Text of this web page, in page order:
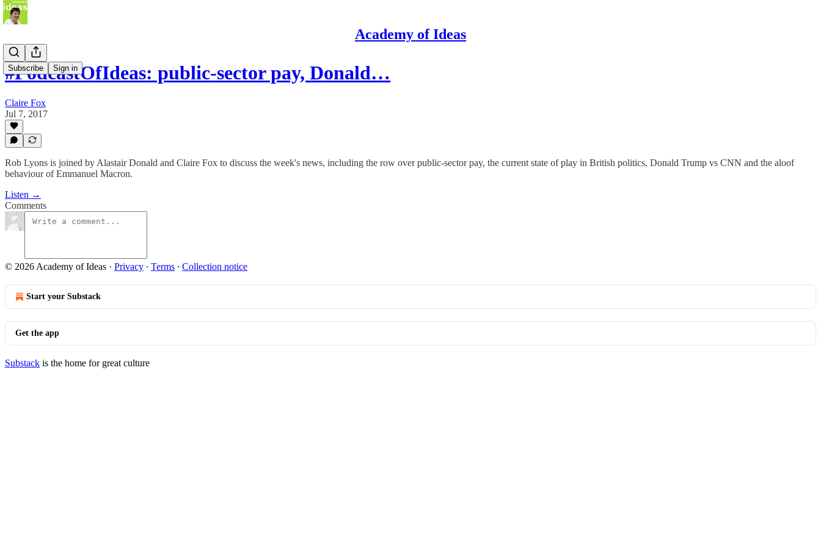
Academy of Ideas
Subscribe Sign in
#PodcastOfIdeas: public-sector pay, Donald…
Claire Fox
Jul 7, 2017
Rob Lyons is joined by Alastair Donald and Claire Fox to discuss the week's news, including the row over public-sector pay, the current state of play in British politics, Donald Trump vs CNN and the aloof
behaviour of Emmanuel Macron.
Listen →
Comments
© 2026 Academy of Ideas · Privacy ∙ Terms ∙ Collection notice
Start your Substack
Get the app
Substack is the home for great culture